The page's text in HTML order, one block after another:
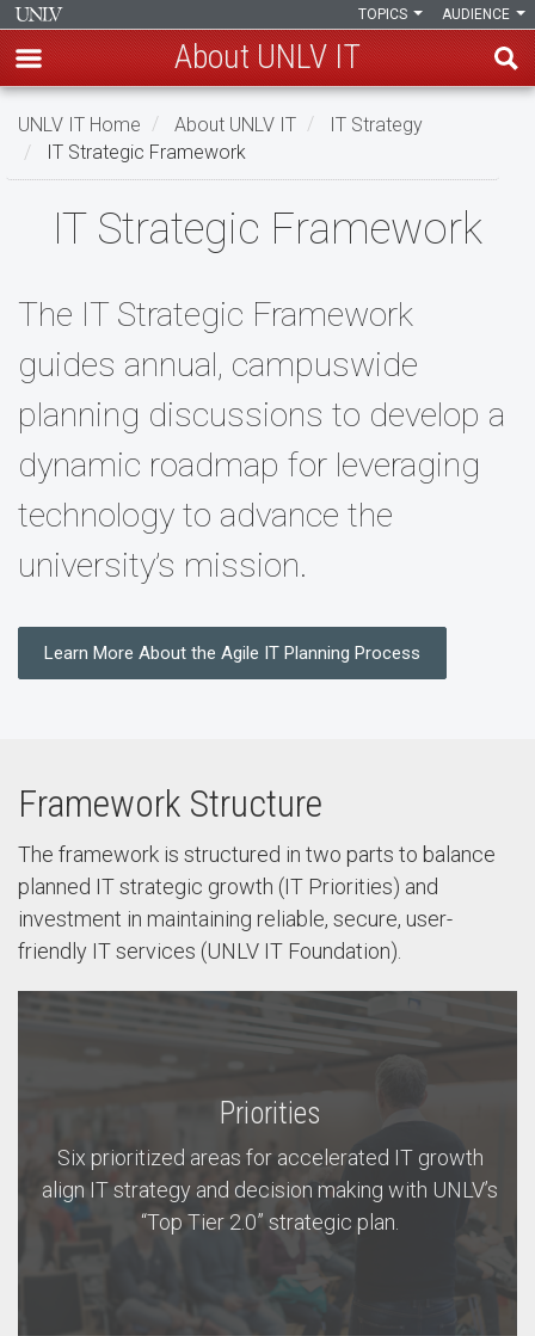
Skip
main
AUDIENCE
TOPICS
About UNLV IT
UNLV IT Home About UNLV IT
IT Strategy
IT Strategic Framework
Framework
IT Strategic Framework
The IT Strategic Framework
guides annual, campuswide
planning discussions to develop a
dynamic roadmap for leveraging
technology to advance the
university’s mission.
Learn More About the Agile IT Planning Process
Framework Structure
The framework is structured in two parts to balance
planned IT strategic growth (IT Priorities) and
investment in maintaining reliable, secure, user-
friendly IT services (UNLV IT Foundation).
Priorities
Six prioritized areas for accelerated IT growth
align IT strategy and decision making with UNLV’s
“Top Tier 2.0” strategic plan.